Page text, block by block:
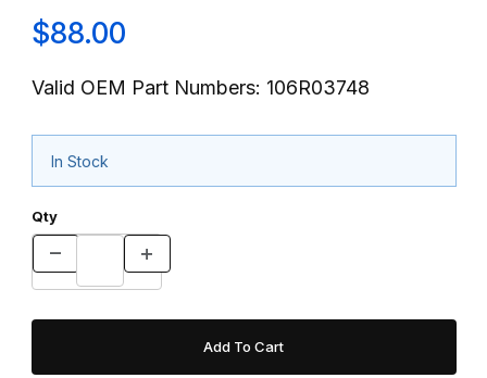
$88.00
Valid OEM Part Numbers: 106R03748
In Stock
Qty